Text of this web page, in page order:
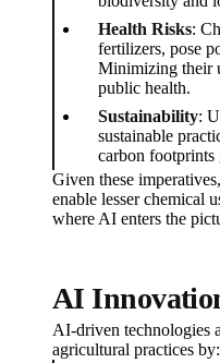
Health Risks:
fertilizers, pose
Minimizing their
public health.
Sustainability:
sustainable
carbon footprints
Given these
enable lesser chemical
where AI enters the
AI
AI-driven technologies
agricultural practices by: